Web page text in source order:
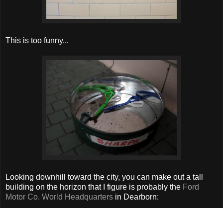
This is too funny...
Looking downhill toward the city, you can make out a tall
building on the horizon that I figure is probably the Ford
Motor Co. World Headquarters in Dearborn: